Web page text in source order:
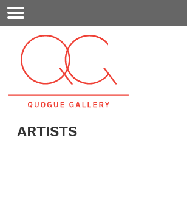
Mobile
Menu
ARTISTS